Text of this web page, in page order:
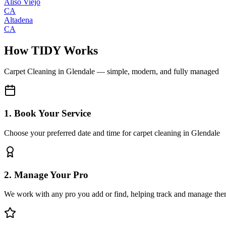
CA
Altadena
CA
How TIDY Works
Carpet Cleaning in Glendale — simple, modern, and fully managed
1. Book Your Service
Choose your preferred date and time for carpet cleaning in Glendale
2. Manage Your Pro
We work with any pro you add or find, helping track and manage